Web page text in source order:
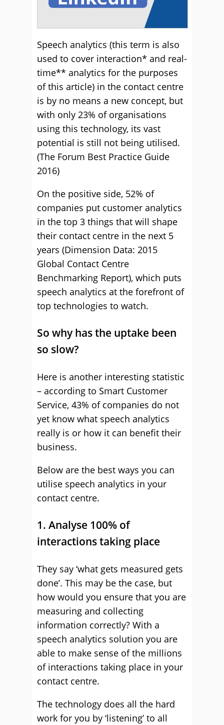
Speech analytics (this term is also
used to cover interaction* and real-
time** analytics for the purposes
of this article) in the contact centre
is by no means a new concept, but
with only 23% of organisations
using this technology, its vast
potential is still not being utilised.
(The Forum Best Practice Guide
2016)
On the positive side, 52% of
companies put customer analytics
in the top 3 things that will shape
their contact centre in the next 5
years (Dimension Data: 2015
Global Contact Centre
Benchmarking Report), which puts
speech analytics at the forefront of
top technologies to watch.
So why has the uptake been
so slow?
Here is another interesting statistic
– according to Smart Customer
Service, 43% of companies do not
yet know what speech analytics
really is or how it can benefit their
business.
Below are the best ways you can
utilise speech analytics in your
contact centre.
1. Analyse 100% of
interactions taking place
They say ‘what gets measured gets
done’. This may be the case, but
how would you ensure that you are
measuring and collecting
information correctly? With a
speech analytics solution you are
able to make sense of the millions
of interactions taking place in your
contact centre.
The technology does all the hard
work for you by ‘listening’ to all